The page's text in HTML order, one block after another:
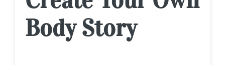
Body Story